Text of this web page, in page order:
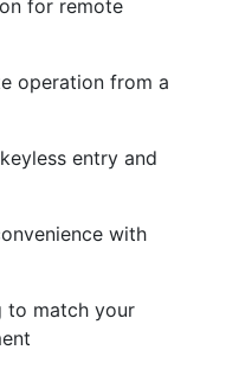
for remote
operation from a
entry and
with
to match your